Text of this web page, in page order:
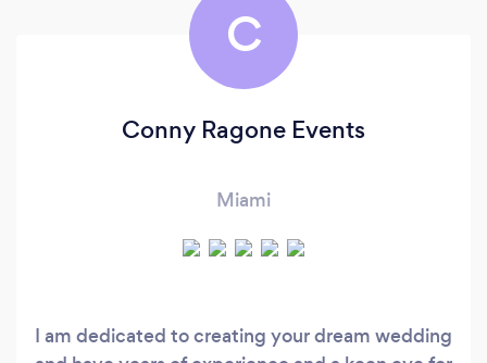
C
Conny Ragone Events
Miami
I am dedicated to creating your dream wedding